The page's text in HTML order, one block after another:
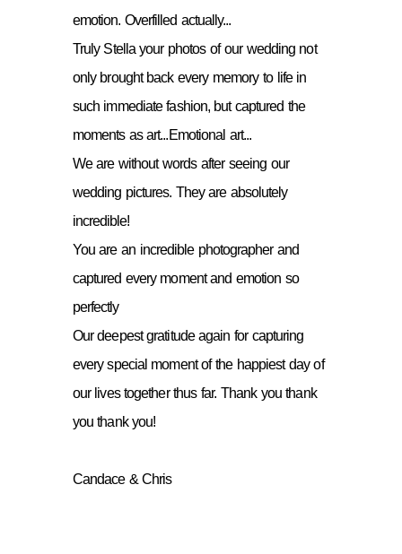
emotion. Overfilled actually...
Truly Stella your photos of our wedding not
only brought back every memory to life in
such immediate fashion, but captured the
moments as art...Emotional art...
We are without words after seeing our
wedding pictures. They are absolutely
incredible!
You are an incredible photographer and
captured every moment and emotion so
perfectly
Our deepest gratitude again for capturing
every special moment of the happiest day of
our lives together thus far. Thank you thank
you thank you!
Candace & Chris